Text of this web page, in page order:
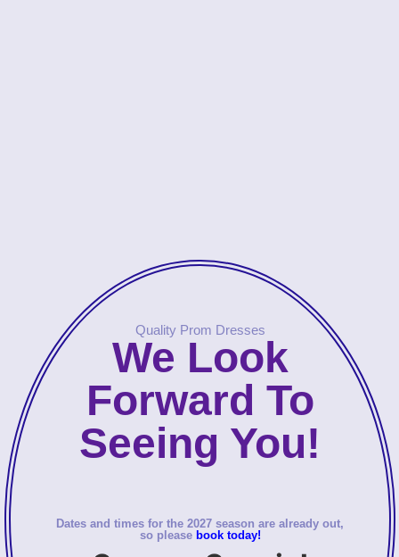
Quality Prom Dresses
We Look
Forward To
Seeing You!
Dates and times for the 2027 season are already out,
so please book today!